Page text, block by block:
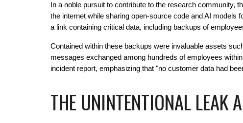
In a noble pursuit to contribute to the research
the internet while sharing open-source code and AI
a link containing critical data, including backups of
Contained within these backups were invaluable assets
messages exchanged among hundreds of employees
incident report, emphasizing that "no customer data had
THE UNINTENTIONAL LEAK